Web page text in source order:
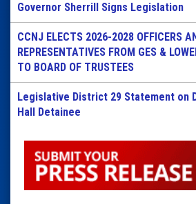
Governor Sherrill Signs Legislation
CCNJ ELECTS 2026-2028 OFFICERS
REPRESENTATIVES FROM GES &
TO BOARD OF TRUSTEES
Legislative District 29 Statement on
Hall Detainee